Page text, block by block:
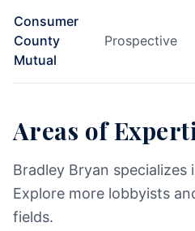
Consumer
County
Mutual
Prospective
Areas of
Bradley Bryan
Explore more lobbyists
fields.